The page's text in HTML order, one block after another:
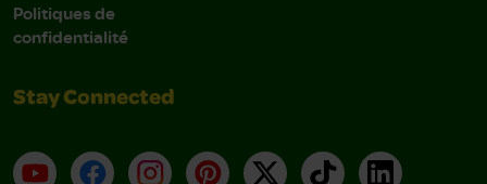
Politiques de
confidentialité
Stay Connected
YouTubeFacebookInstagramPinterest
X TikTokLinkedIn